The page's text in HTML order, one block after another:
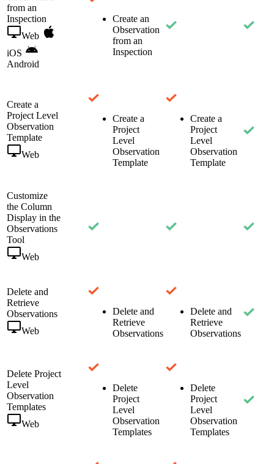
from an
Inspection
Web
iOS
Android
Create an
Observation
from an
Inspection
Create a
Project Level
Observation
Template
Web
Create a
Project
Level
Observation
Template
Create a
Project
Level
Observation
Template
Customize
the Column
Display in the
Observations
Tool
Web
Delete and
Retrieve
Observations
Web
Delete and
Retrieve
Observations
Delete and
Retrieve
Observations
Delete Project
Level
Observation
Templates
Web
Delete
Project
Level
Observation
Templates
Delete
Project
Level
Observation
Templates